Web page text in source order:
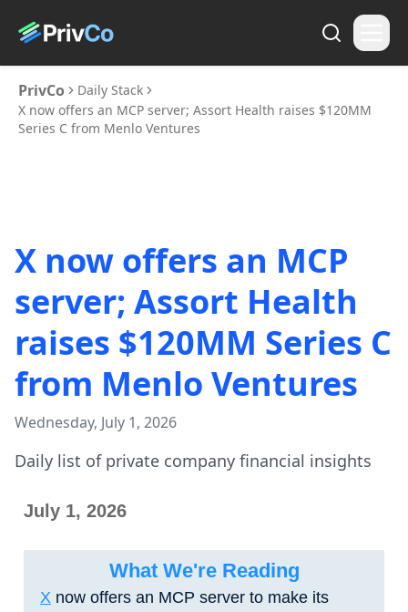
PrivCo
Daily Stack
X now offers an MCP server; Assort Health raises $120MM
Series C from Menlo Ventures
X now offers an MCP
server; Assort Health
raises $120MM Series C
from Menlo Ventures
Wednesday, July 1, 2026
Daily list of private company financial insights
July 1, 2026
What We're Reading
X now offers an MCP server to make its